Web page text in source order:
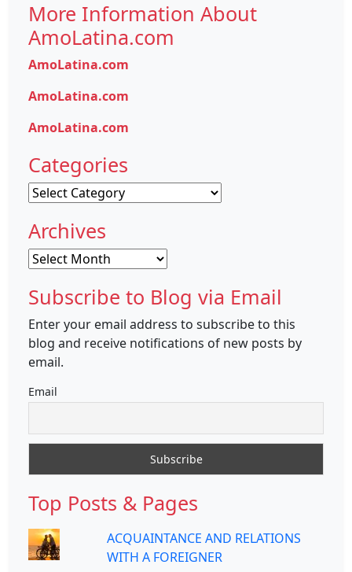
More Information About
AmoLatina.com
AmoLatina.com
AmoLatina.com
AmoLatina.com
Categories
Categories
Archives
Archives
Subscribe to Blog via Email
Enter your email address to subscribe to this
blog and receive notifications of new posts by
email.
Email
Top Posts & Pages
ACQUAINTANCE AND RELATIONS
WITH A FOREIGNER